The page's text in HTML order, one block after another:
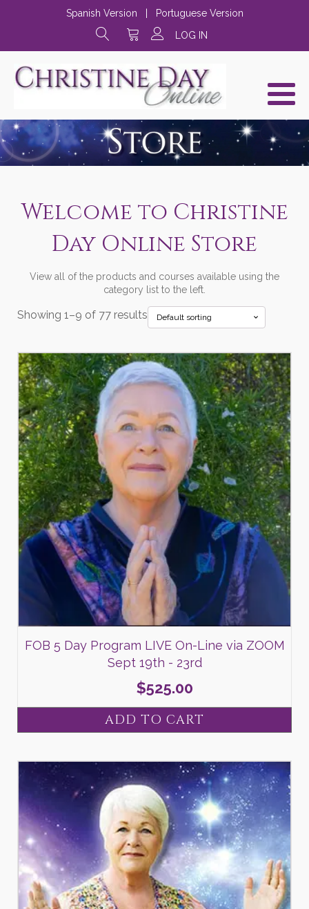
Spanish Version
Portuguese Version
LOG IN
Welcome to Christine
Day Online Store
View all of the products and courses available using the
category list to the left.
Showing 1–9 of 77 results
FOB 5 Day Program LIVE On-Line via ZOOM
Sept 19th - 23rd
$525.00
ADD TO CART